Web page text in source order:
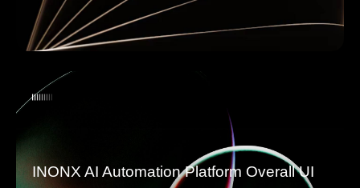
INONX AI Automation Platform Overall UI